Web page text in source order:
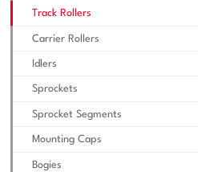
Track Rollers
Carrier Rollers
Idlers
Sprockets
Sprocket Segments
Mounting Caps
Bogies